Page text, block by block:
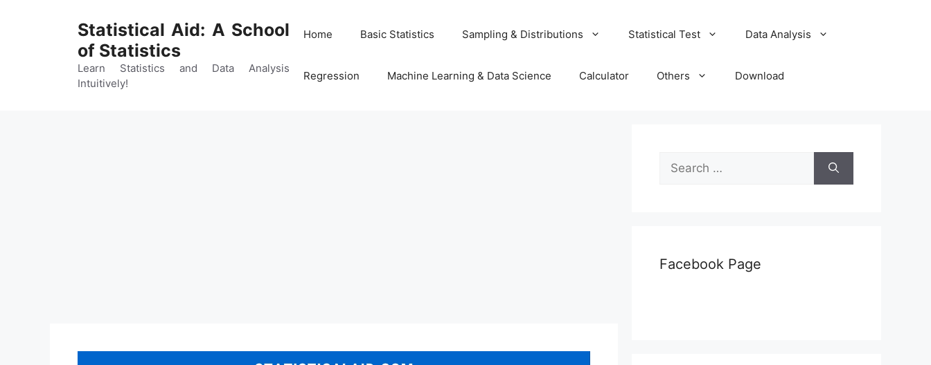
Statistical Aid: A School
of Statistics
Learn Statistics and Data Analysis
Intuitively!
Home Basic Statistics Sampling & Distributions Statistical Test Data Analysis
Regression Machine Learning & Data Science Calculator Others Download
Search
for:
Facebook Page